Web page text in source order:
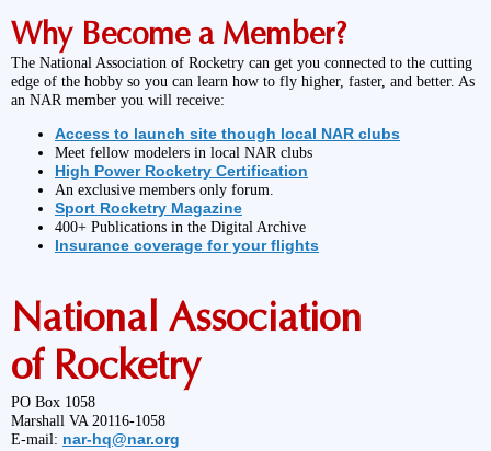
Why Become a Member?
The National Association of Rocketry can get you connected to the cutting
edge of the hobby so you can learn how to fly higher, faster, and better. As
an NAR member you will receive:
Access to launch site though local NAR clubs
Meet fellow modelers in local NAR clubs
High Power Rocketry Certification
An exclusive members only forum.
Sport Rocketry Magazine
400+ Publications in the Digital Archive
Insurance coverage for your flights
National Association
of Rocketry
PO Box 1058
Marshall VA 20116-1058
E-mail: nar-hq@nar.org